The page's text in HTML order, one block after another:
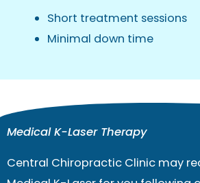
Short treatment sessions
Minimal down time
Medical K-Laser Therapy
Central Chiropractic Clinic may